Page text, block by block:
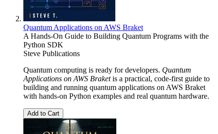
Quantum Applications on AWS Braket
A Hands-On Guide to Building Quantum Programs with the
Python SDK
Steve Publications
Quantum computing is ready for developers. Quantum
Applications on AWS Braketis a practical, code-first guide to
building and running quantum applications on AWS Braket
with hands-on Python examples and real quantum hardware.
Add to Cart